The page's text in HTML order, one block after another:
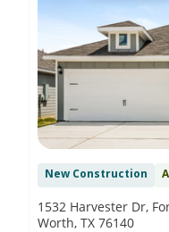
New Construction
1532 Harvester Dr,
Worth, TX 76140